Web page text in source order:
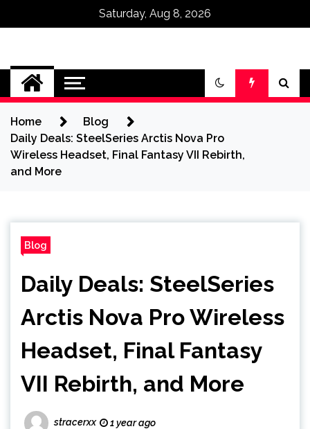
Saturday, Aug 8, 2026
Omega Ultra
Home
Blog
Daily Deals: SteelSeries Arctis Nova Pro
Wireless Headset, Final Fantasy VII Rebirth,
and More
Blog
Daily Deals: SteelSeries
Arctis Nova Pro Wireless
Headset, Final Fantasy
VII Rebirth, and More
stracerxx 1 year ago